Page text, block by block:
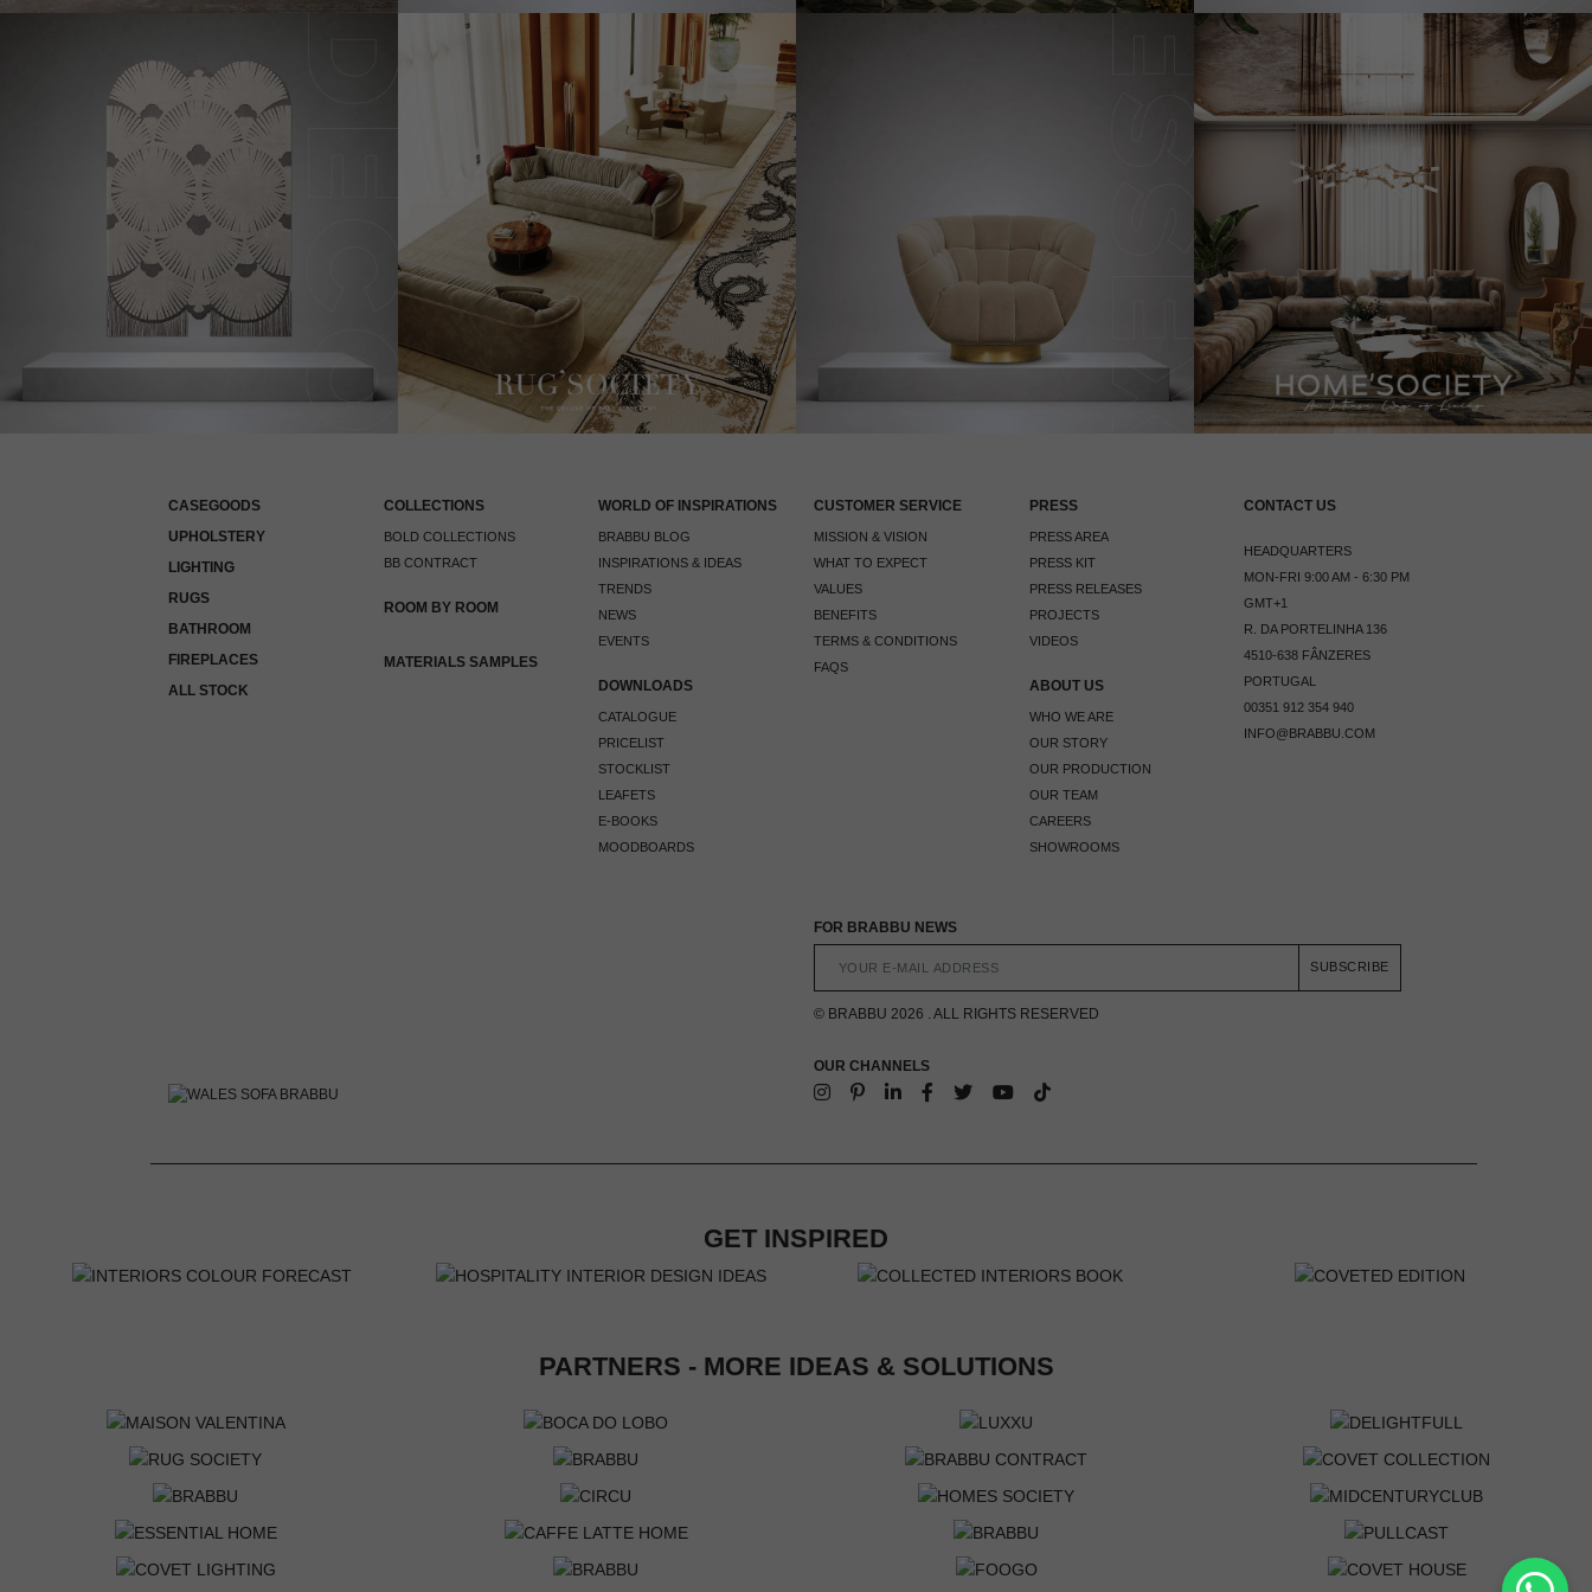
CASEGOODS
UPHOLSTERY
LIGHTING
RUGS
BATHROOM
FIREPLACES
ALL STOCK
COLLECTIONS
BOLD COLLECTIONS
BB CONTRACT
ROOM BY ROOM
MATERIALS SAMPLES
WORLD OF INSPIRATIONS
BRABBU BLOG
INSPIRATIONS & IDEAS
TRENDS
NEWS
EVENTS
DOWNLOADS
CATALOGUE
PRICELIST
STOCKLIST
LEAFETS
E-BOOKS
MOODBOARDS
CUSTOMER SERVICE
MISSION & VISION
WHAT TO EXPECT
VALUES
BENEFITS
TERMS & CONDITIONS
FAQS
PRESS
PRESS AREA
PRESS KIT
PRESS RELEASES
PROJECTS
VIDEOS
ABOUT US
WHO WE ARE
OUR STORY
OUR PRODUCTION
OUR TEAM
CAREERS
SHOWROOMS
CONTACT US
HEADQUARTERS
MON-FRI 9:00 AM - 6:30 PM
GMT+1
R. DA PORTELINHA 136
4510-638 FÂNZERES
PORTUGAL
00351 912 354 940
INFO@BRABBU.COM
FOR BRABBU NEWS
SUBSCRIBE
© BRABBU 2026 . ALL RIGHTS RESERVED
OUR CHANNELS
GET INSPIRED
PARTNERS - MORE IDEAS & SOLUTIONS